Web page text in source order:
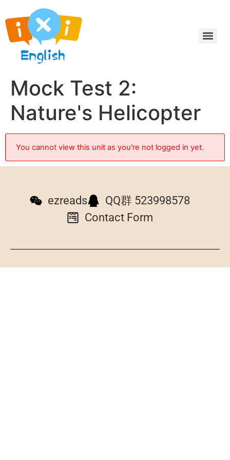
Mock Test 2:
Nature's Helicopter
You cannot view this unit as you're not logged in yet.
ezreads
QQ群 523998578
Contact Form